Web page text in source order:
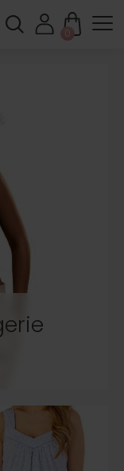
0
In
Comfortable. Feel